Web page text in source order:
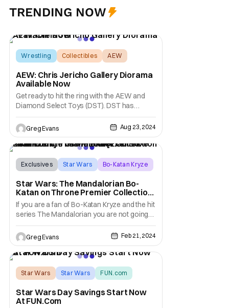
TRENDING NOW
Wrestling Collectibles AEW
AEW: Chris Jericho Gallery Diorama
Available Now
Get ready to hit the ring with the AEW and
Diamond Select Toys (DST). DST has
announced the new Chris Jericho Gallery
Diorama is available now in most local
comic shops, with an SRP of $59.99. You
can check out Y2J and the many other AEW
diamondselesttoys.com. AEW Chris
Greg Evans Aug 23, 2024
Exclusives Star Wars Bo-Katan Kryze
Star Wars: The Mandalorian Bo-
Katan on Throne Premier Collection
From Gentle Giant Ltd. [Exclusive
First Look]
If you are a fan of Bo-Katan Kryze and the hit
series The Mandalorian you are not going
to want to miss this. Today Gentle Giant LTD.
is giving us an exclusive first look at its new
Star Wars: The Mandalorian Bo Katan on
Throne Premier Collection 1/7 Scale Statue.
Greg Evans Feb 21, 2024
Star Wars Star Wars FUN.com
Star Wars Day Savings Start Now
At FUN.Com